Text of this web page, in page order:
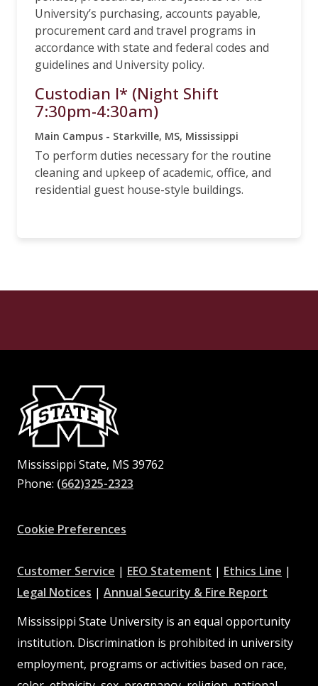
University’s purchasing, accounts payable,
procurement card and travel programs in
accordance with state and federal codes and
guidelines and University policy.
Custodian I* (Night Shift
7:30pm-4:30am)
Main Campus - Starkville, MS, Mississippi
To perform duties necessary for the routine
cleaning and upkeep of academic, office, and
residential guest house-style buildings.
Mississippi State, MS 39762
Phone: (662)325-2323
Cookie Preferences
Customer Service at
MSState
| EEO Statement at
MSState
| Ethics Line at|
Legal Notices at| Annual Security & Fire Report
Mississippi State University is an equal opportunity
institution. Discrimination is prohibited in university
employment, programs or activities based on race,